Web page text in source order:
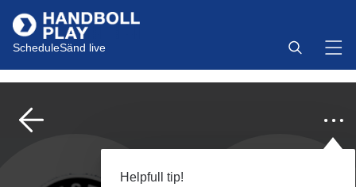
ScheduleSänd live
Helpfull tip!